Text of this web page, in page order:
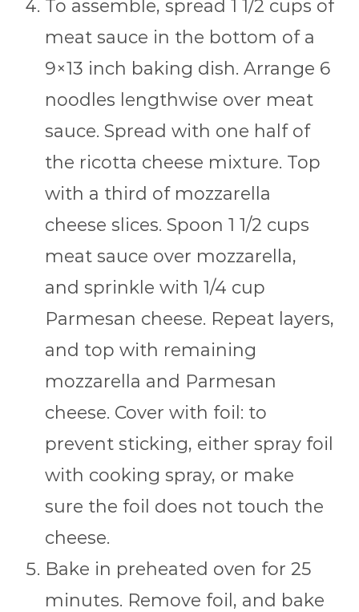
To assemble, spread 1 1/2 cups of
meat sauce in the bottom of a
9×13 inch baking dish. Arrange 6
noodles lengthwise over meat
sauce. Spread with one half of
the ricotta cheese mixture. Top
with a third of mozzarella
cheese slices. Spoon 1 1/2 cups
meat sauce over mozzarella,
and sprinkle with 1/4 cup
Parmesan cheese. Repeat layers,
and top with remaining
mozzarella and Parmesan
cheese. Cover with foil: to
prevent sticking, either spray foil
with cooking spray, or make
sure the foil does not touch the
cheese.
Bake in preheated oven for 25
minutes. Remove foil, and bake